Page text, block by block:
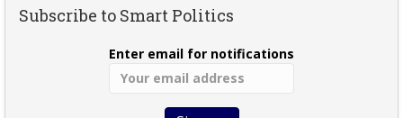
Subscribe to Smart Politics
Enter email for notifications